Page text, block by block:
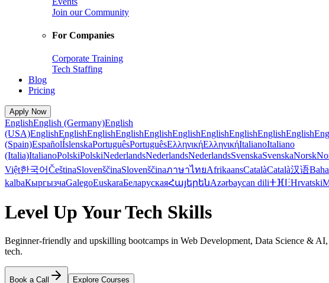
Join our Community
For Companies
Corporate Training
Tech Staffing
Blog
Pricing
Apply Now
EnglishEnglish (Germany)English
(USA)EnglishEnglishEnglishEnglishEnglishEnglishEnglishEnglishEnglishEnglish
(Spain)EspañolÍslenskaPortuguêsPortuguêsΕλληνικήΕλληνικήItalianoItaliano
(Italia)ItalianoPolskiPolskiNederlandsNederlandsNederlandsSvenskaSvenskaNorsk
Việt한국어ČeštinaSlovenščinaSlovenščinaภาษาไทยAfrikaansCatalàCatalà汉语
kalbaКыргызчаGalegoEuskaraБеларускаяՀայերենAzərbaycan diliⵜⴼⵏⵗHrvatski
Level Up Your Tech Skills
Beginner-friendly and upskilling bootcamps in Web Development, Data Science &
tech.
Book a Call Explore Courses